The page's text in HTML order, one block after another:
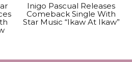
Inigo Pascual Releases
Comeback Single With
Star Music “Ikaw At Ikaw”